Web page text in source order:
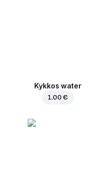
Kykkos water
1.00 €